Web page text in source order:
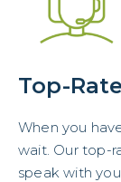
Top-
When you
wait. Our top-
speak with